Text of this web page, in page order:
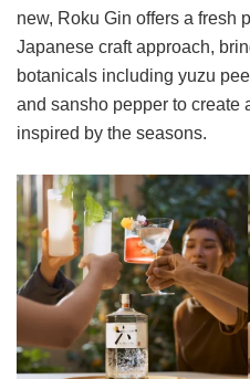
new, Roku Gin offers a fresh
Japanese craft approach,
botanicals including yuzu
and sansho pepper to create
inspired by the seasons.